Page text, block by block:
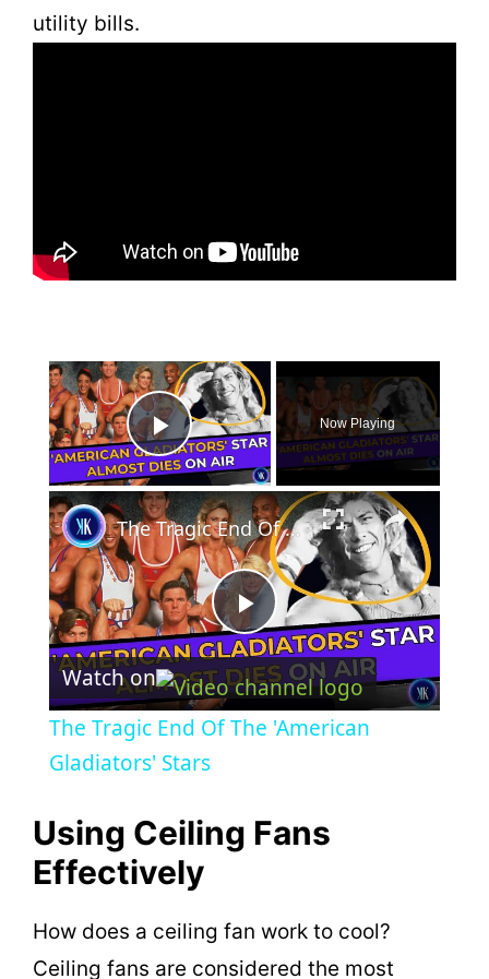
utility bills.
Play Video
Now Playing
P
l
y
i
The Tragic End Of The 'American Gladiators' Stars
Watch on
The Tragic End Of The 'American
Gladiators' Stars
Using Ceiling Fans
Effectively
How does a ceiling fan work to cool?
Ceiling fans are considered the most